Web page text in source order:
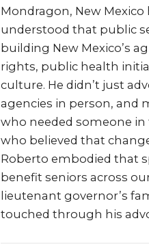
Mondragon, New
understood that public
building New Mexico’s
rights, public health
culture. He didn’t just
agencies in person, and
who needed someone in
who believed that
Roberto embodied that
benefit seniors across
lieutenant governor’s
touched through his